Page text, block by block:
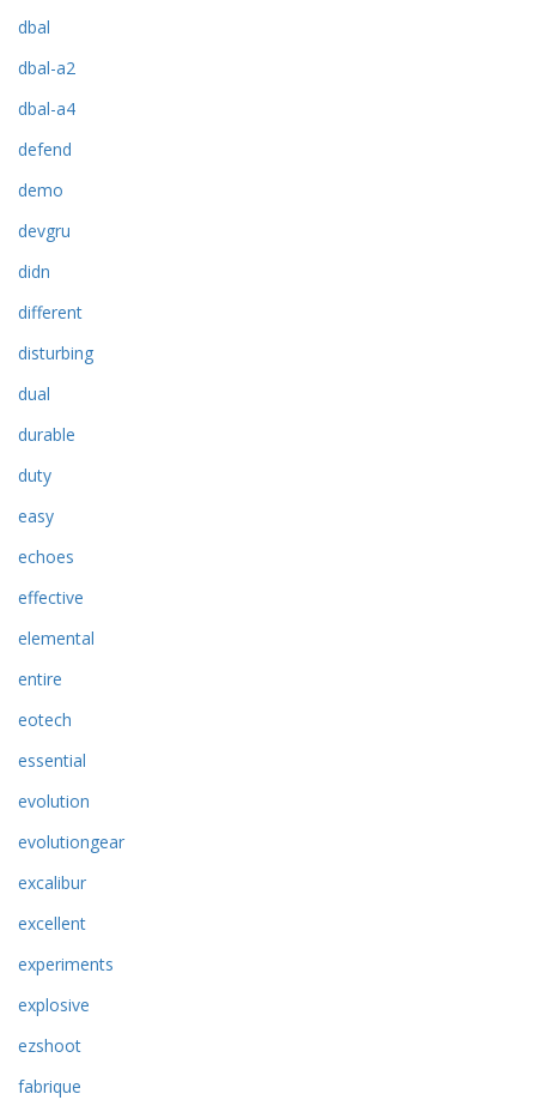
dbal
dbal-a2
dbal-a4
defend
demo
devgru
didn
different
disturbing
dual
durable
duty
easy
echoes
effective
elemental
entire
eotech
essential
evolution
evolutiongear
excalibur
excellent
experiments
explosive
ezshoot
fabrique